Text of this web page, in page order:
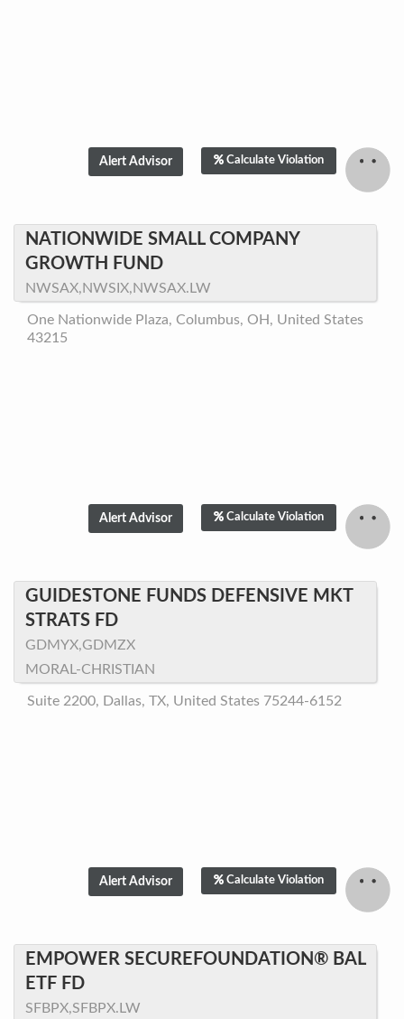
Calculate Violation
NATIONWIDE SMALL COMPANY
GROWTH FUND
NWSAX,NWSIX,NWSAX.LW
One Nationwide Plaza, Columbus, OH, United States
43215
Calculate Violation
GUIDESTONE FUNDS DEFENSIVE MKT
STRATS FD
GDMYX,GDMZX
MORAL-CHRISTIAN
Suite 2200, Dallas, TX, United States 75244-6152
Calculate Violation
EMPOWER SECUREFOUNDATION® BAL
ETF FD
SFBPX,SFBPX.LW